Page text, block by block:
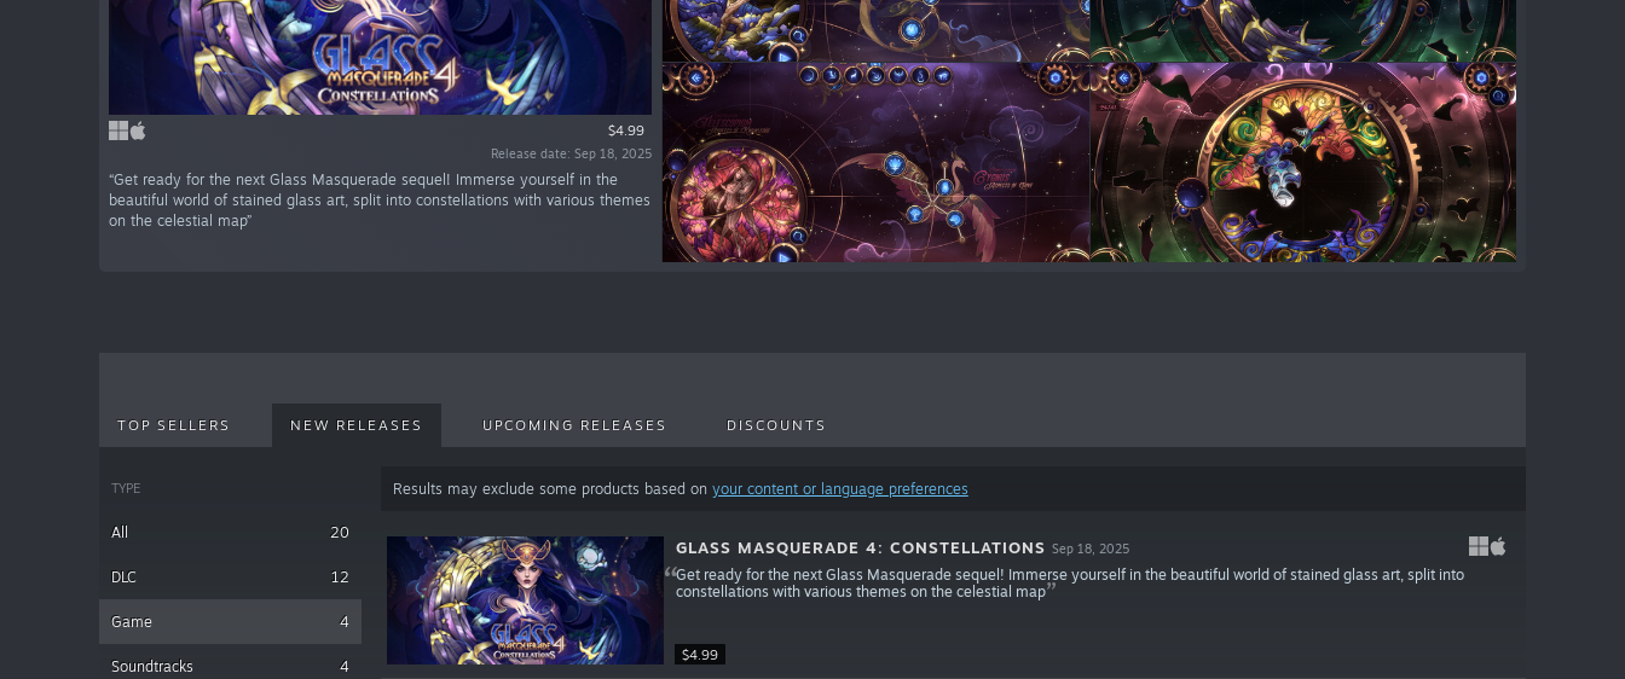
$4.99
Release date: Sep 18, 2025
“Get ready for the next Glass Masquerade sequel! Immerse yourself in the
beautiful world of stained glass art, split into constellations with various themes
on the celestial map”
TOP SELLERS NEW RELEASES UPCOMING RELEASES DISCOUNTS
TYPE
All 20
DLC 12
Game 4
Soundtracks 4
Results may exclude some products based on your content or language preferences
$4.99
GLASS MASQUERADE 4: CONSTELLATIONS Sep 18, 2025
Get ready for the next Glass Masquerade sequel! Immerse yourself in the beautiful world of stained glass art, split into
constellations with various themes on the celestial map